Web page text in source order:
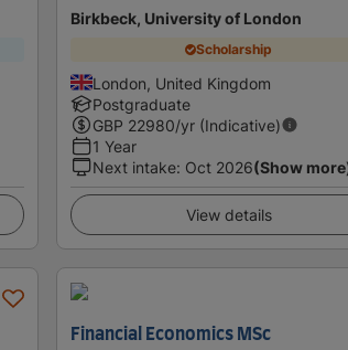
Birkbeck, University of London
Scholarship
London, United Kingdom
Postgraduate
GBP 22980/yr (Indicative)
1 Year
Next intake: Oct 2026(Show
View details
Financial Economics MSc